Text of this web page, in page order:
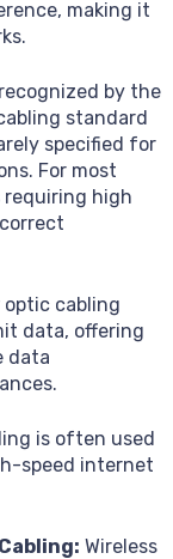
making it
by the
standard
specified for
For most
requiring high
optic cabling
data, offering
data
is often used
speed internet
Wireless